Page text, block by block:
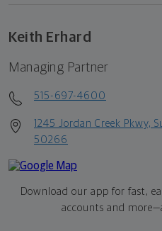
Keith Erhard
Managing Partner
515-697-4600
1245 Jordan Creek Pkwy,
50266
Download our app for fast,
accounts and more—